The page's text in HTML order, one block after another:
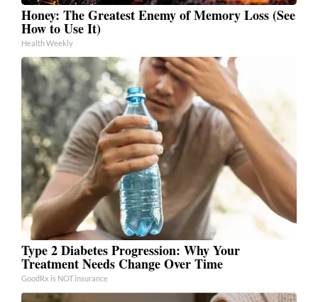
Honey: The Greatest Enemy of Memory Loss (See
How to Use It)
Health Weekly
Type 2 Diabetes Progression: Why Your
Treatment Needs Change Over Time
GoodRx is NOT insurance